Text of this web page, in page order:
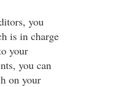
you
is in charge
your
you can
on your